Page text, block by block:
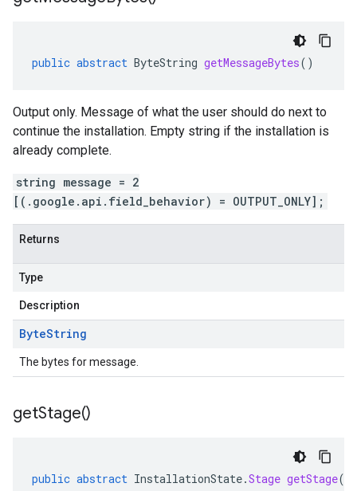
public abstract ByteString getMessageBytes()
Output only. Message of what the user should do next to
continue the installation. Empty string if the installation is
already complete.
string message = 2
[(.google.api.field_behavior) = OUTPUT_ONLY];
Returns
Type
Description
ByteString
The bytes for message.
getStage()
public abstract InstallationState.Stage getStage()